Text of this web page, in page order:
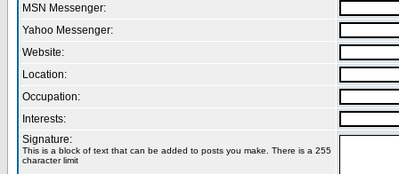
MSN Messenger:
Yahoo Messenger:
Website:
Location:
Occupation:
Interests:
Signature:
This is a block of text that can be added to posts you make. There is a 255
character limit